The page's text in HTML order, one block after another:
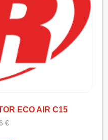
ECO AIR C15
€